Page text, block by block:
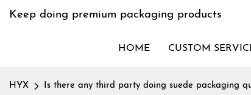
Keep doing premium packaging products
HOME CUSTOM
HYX Is there any third party doing suede packaging